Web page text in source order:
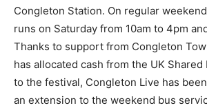
Congleton Station. On regular
runs on Saturday from 10am to 4pm
Thanks to support from Congleton
has allocated cash from the UK
to the festival, Congleton Live has
an extension to the weekend bus